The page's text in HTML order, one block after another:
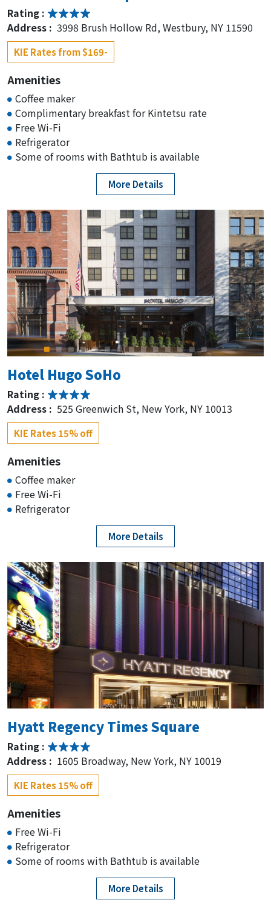
Rating :
Address : 3998 Brush Hollow Rd, Westbury, NY 11590
KIE Rates from $169-
Amenities
Coffee maker
Complimentary breakfast for Kintetsu rate
Free Wi-Fi
Refrigerator
Some of rooms with Bathtub is available
More Details
Hotel Hugo SoHo
Rating :
Address : 525 Greenwich St, New York, NY 10013
KIE Rates 15% off
Amenities
Coffee maker
Free Wi-Fi
Refrigerator
More Details
Hyatt Regency Times Square
Rating :
Address : 1605 Broadway, New York, NY 10019
KIE Rates 15% off
Amenities
Free Wi-Fi
Refrigerator
Some of rooms with Bathtub is available
More Details